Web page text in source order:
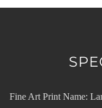
Fine Art Print Name: